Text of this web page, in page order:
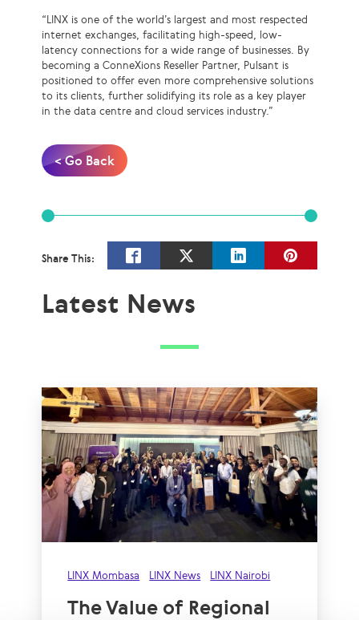
“LINX is one of the world’s largest and most respected
internet exchanges, facilitating high-speed, low-
latency connections for a wide range of businesses. By
becoming a ConneXions Reseller Partner, Pulsant is
positioned to offer even more comprehensive solutions
to its clients, further solidifying its role as a key player
in the data centre and cloud services industry.”
< Go Back
Share This:
Latest News
LINX Mombasa LINX News LINX Nairobi
The Value of Regional